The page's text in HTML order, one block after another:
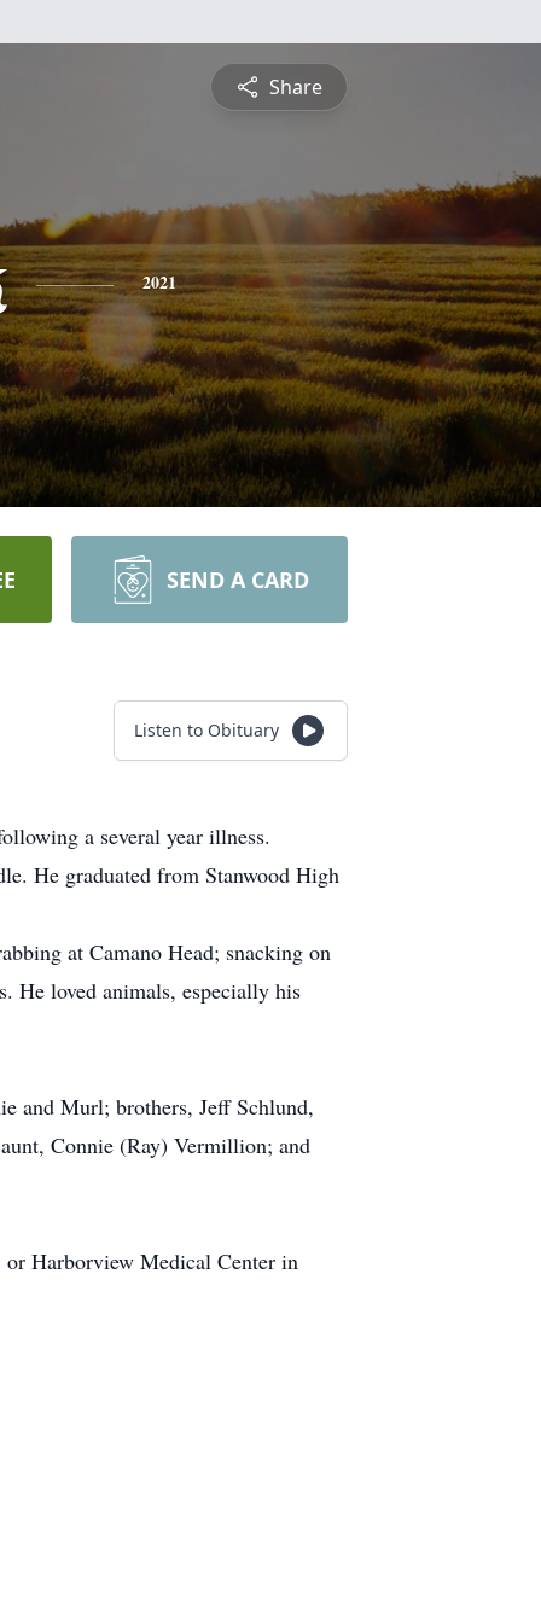
Share
2021
SEND A CARD
Listen to Obituary
a several year illness.
He graduated from Stanwood High
at Camano Head; snacking on
He loved animals, especially his
and Murl; brothers, Jeff Schlund,
Connie (Ray) Vermillion; and
or Harborview Medical Center in